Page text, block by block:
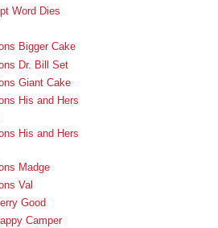
Word Dies
Bigger Cake
Dr. Bill Set
Giant Cake
His and Hers
His and Hers
Madge
Val
Good
Camper